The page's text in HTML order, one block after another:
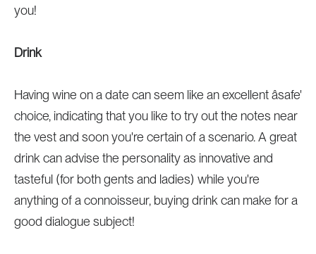
you!
Drink
Having wine on a date can seem like an excellent âsafe'
choice, indicating that you like to try out the notes near
the vest and soon you're certain of a scenario. A great
drink can advise the personality as innovative and
tasteful (for both gents and ladies) while you're
anything of a connoisseur, buying drink can make for a
good dialogue subject!